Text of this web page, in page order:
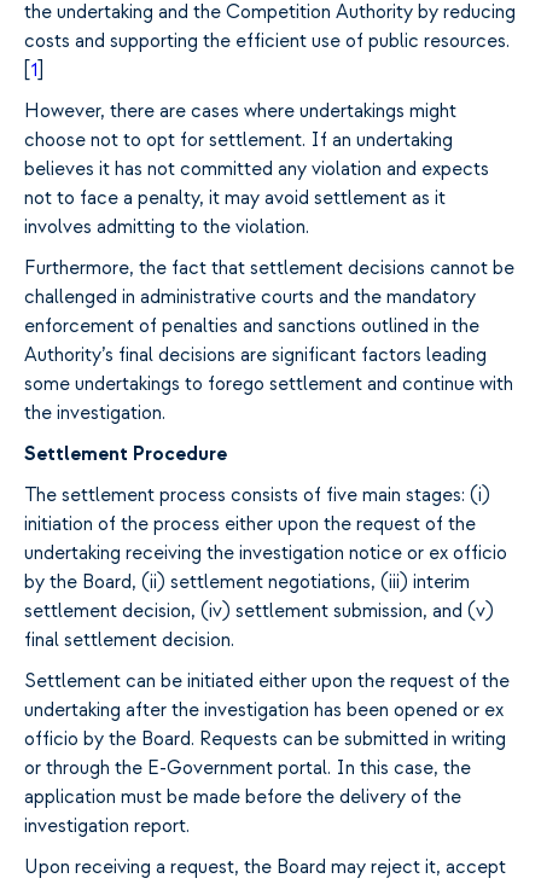
the undertaking and the Competition Authority by reducing
costs and supporting the efficient use of public resources.
1
However, there are cases where undertakings might
choose not to opt for settlement. If an undertaking
believes it has not committed any violation and expects
not to face a penalty, it may avoid settlement as it
involves admitting to the violation.
Furthermore, the fact that settlement decisions cannot be
challenged in administrative courts and the mandatory
enforcement of penalties and sanctions outlined in the
Authority’s final decisions are significant factors leading
some undertakings to forego settlement and continue with
the investigation.
Settlement Procedure
The settlement process consists of five main stages: (i)
initiation of the process either upon the request of the
undertaking receiving the investigation notice or ex officio
by the Board, (ii) settlement negotiations, (iii) interim
settlement decision, (iv) settlement submission, and (v)
final settlement decision.
Settlement can be initiated either upon the request of the
undertaking after the investigation has been opened or ex
officio by the Board. Requests can be submitted in writing
or through the E-Government portal. In this case, the
application must be made before the delivery of the
investigation report.
Upon receiving a request, the Board may reject it, accept